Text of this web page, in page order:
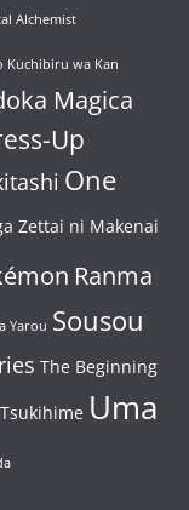
Alchemist
Kuchibiru wa Kan
Magica
Up
One
Zettai ni Makenai
Ranma
Yarou Sousou
The Beginning
Tsukihime Uma